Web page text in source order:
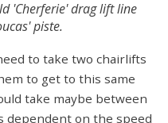
'Cherferie' drag lift line
piste.
to take two chairlifts
to get to this same
take maybe between
on the speed